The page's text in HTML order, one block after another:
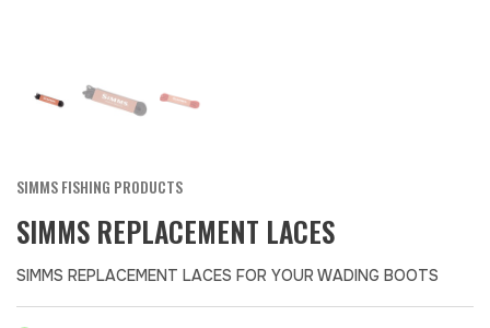
SIMMS FISHING PRODUCTS
SIMMS REPLACEMENT LACES
SIMMS REPLACEMENT LACES FOR YOUR WADING BOOTS